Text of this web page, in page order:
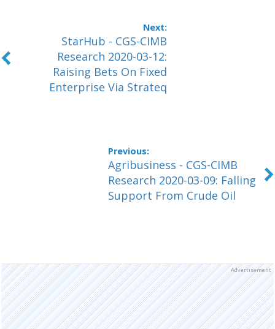
StarHub - CGS-CIMB
Research 2020-03-12:
Raising Bets On Fixed
Enterprise Via Strateq
Agribusiness - CGS-CIMB
Research 2020-03-09: Falling
Support From Crude Oil
Advertisement